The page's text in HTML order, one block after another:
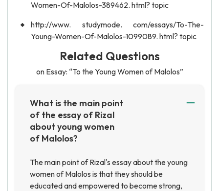
Women-Of-Malolos-389462. html? topic
http://www. studymode. com/essays/To-The-
Young-Women-Of-Malolos-1099089. html? topic
Related Questions
on Essay: “To the Young Women of Malolos”
What is the main point
of the essay of Rizal
about young women
of Malolos?
The main point of Rizal's essay about the young
women of Malolos is that they should be
educated and empowered to become strong,